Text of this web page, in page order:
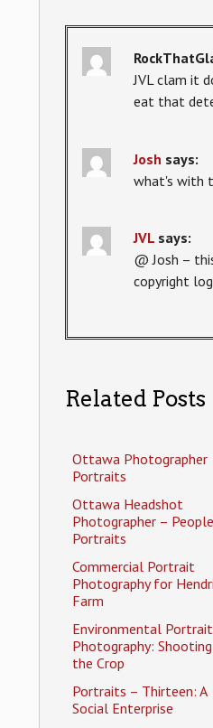
JVL clam it
eat that
Josh says:
what's with
JVL says:
@ Josh –
copyright
Related Posts
Ottawa Photographer
Portraits
Ottawa Headshot
Photographer –
Portraits
Commercial Portrait
Photography for
Farm
Environmental Portrait
Photography:
the Crop
Portraits – Thirteen: A
Social Enterprise